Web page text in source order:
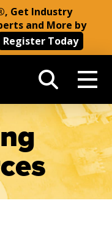
Get Industry
and More by
Register Today